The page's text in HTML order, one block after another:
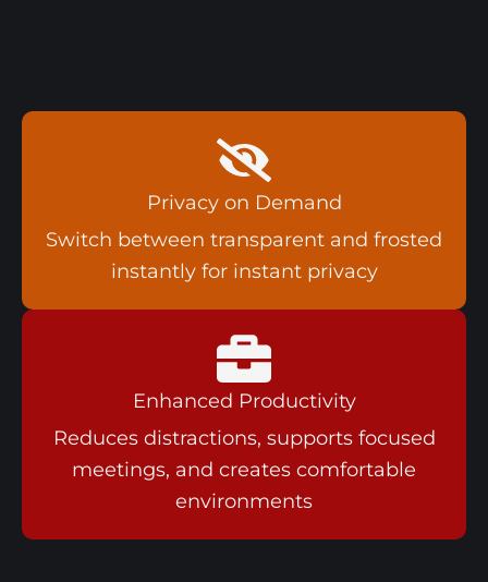
Privacy on Demand
Switch between transparent and frosted
instantly for instant privacy
Enhanced Productivity
Reduces distractions, supports focused
meetings, and creates comfortable
environments